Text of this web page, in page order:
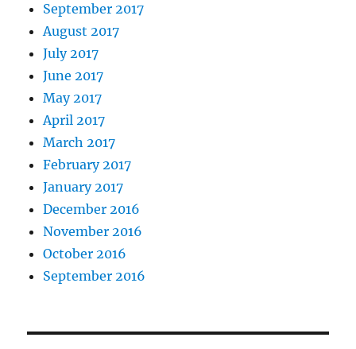
September 2017
August 2017
July 2017
June 2017
May 2017
April 2017
March 2017
February 2017
January 2017
December 2016
November 2016
October 2016
September 2016